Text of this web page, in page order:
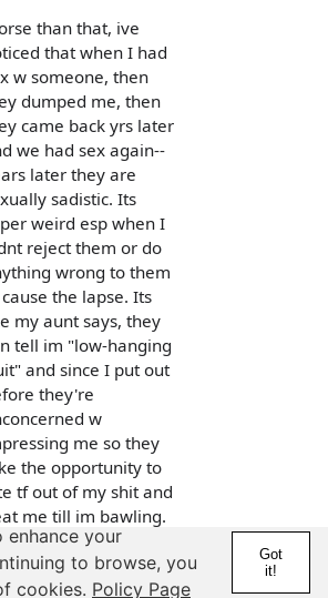
than that, ive
that when I had
w someone, then
dumped me, then
came back yrs later
we had sex again--
later they are
sadistic. Its
weird esp when I
reject them or do
wrong to them
the lapse. Its
my aunt says, they
tell im "low-hanging
and since I put out
they're
w
me so they
the opportunity to
tf out of my shit and
me till im bawling.
happened 3x, it was
enough, ill never
the mistake again.
enhance your
to browse, you
cookies. Policy Page
Got
it!